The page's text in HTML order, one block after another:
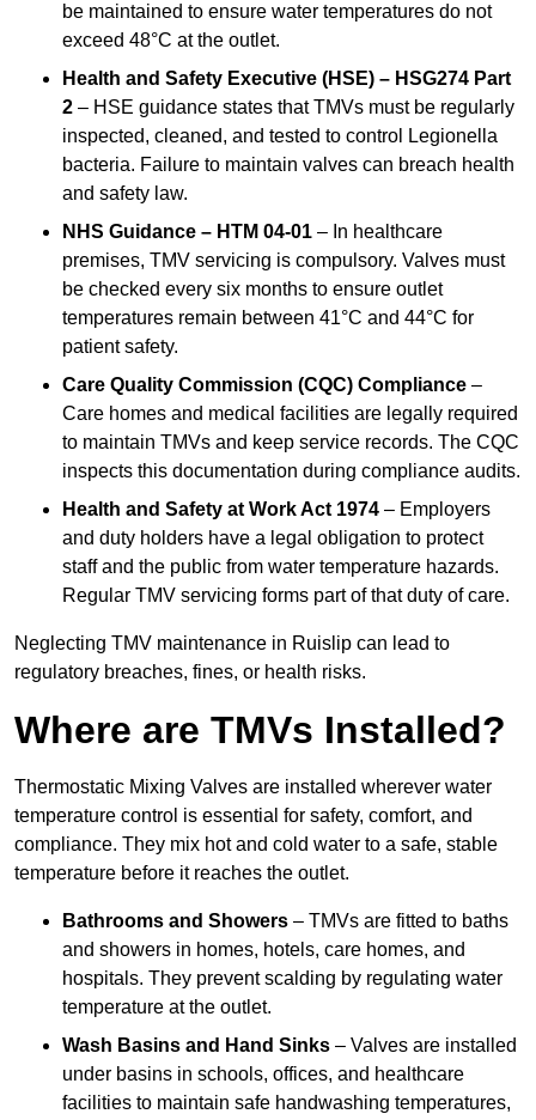
be maintained to ensure water temperatures do not
exceed 48°C at the outlet.
Health and Safety Executive (HSE) – HSG274 Part
2 – HSE guidance states that TMVs must be regularly
inspected, cleaned, and tested to control Legionella
bacteria. Failure to maintain valves can breach health
and safety law.
NHS Guidance – HTM 04-01 – In healthcare
premises, TMV servicing is compulsory. Valves must
be checked every six months to ensure outlet
temperatures remain between 41°C and 44°C for
patient safety.
Care Quality Commission (CQC) Compliance –
Care homes and medical facilities are legally required
to maintain TMVs and keep service records. The CQC
inspects this documentation during compliance audits.
Health and Safety at Work Act 1974 – Employers
and duty holders have a legal obligation to protect
staff and the public from water temperature hazards.
Regular TMV servicing forms part of that duty of care.
Neglecting TMV maintenance in Ruislip can lead to
regulatory breaches, fines, or health risks.
Where are TMVs Installed?
Thermostatic Mixing Valves are installed wherever water
temperature control is essential for safety, comfort, and
compliance. They mix hot and cold water to a safe, stable
temperature before it reaches the outlet.
Bathrooms and Showers – TMVs are fitted to baths
and showers in homes, hotels, care homes, and
hospitals. They prevent scalding by regulating water
temperature at the outlet.
Wash Basins and Hand Sinks – Valves are installed
under basins in schools, offices, and healthcare
facilities to maintain safe handwashing temperatures,